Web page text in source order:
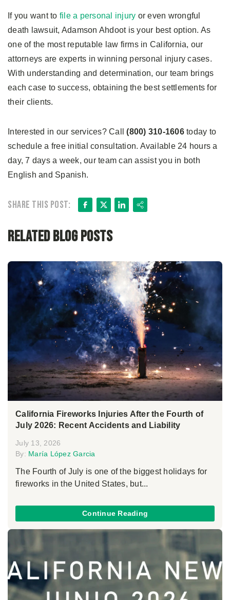
If you want to file a personal injury or even wrongful
death lawsuit, Adamson Ahdoot is your best option. As
one of the most reputable law firms in California, our
attorneys are experts in winning personal injury cases.
With understanding and determination, our team brings
each case to success, obtaining the best settlements for
their clients.
Interested in our services? Call(800) 310-1606today to
schedule a free initial consultation. Available 24 hours a
day, 7 days a week, our team can assist you in both
English and Spanish.
Share this post: Facebook
X LinkedIn
Share
Related Blog Posts
California Fireworks Injuries After the Fourth of
July 2026: Recent Accidents and Liability
July 13, 2026
By: María López Garcia
The Fourth of July is one of the biggest holidays for
fireworks in the United States, but...
Continue Reading